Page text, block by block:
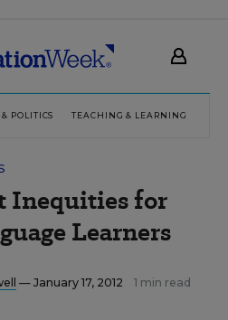
& POLITICS TEACHING & LEARNING
Inequities for
Learners
— January 17, 2012 1 min read